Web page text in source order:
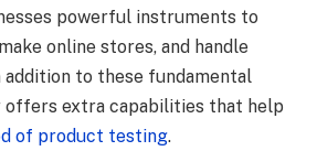
powerful instruments to
online stores, and handle
addition to these fundamental
offers extra capabilities that help
of product testing.